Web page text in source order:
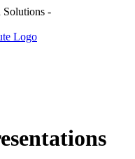
Solutions -